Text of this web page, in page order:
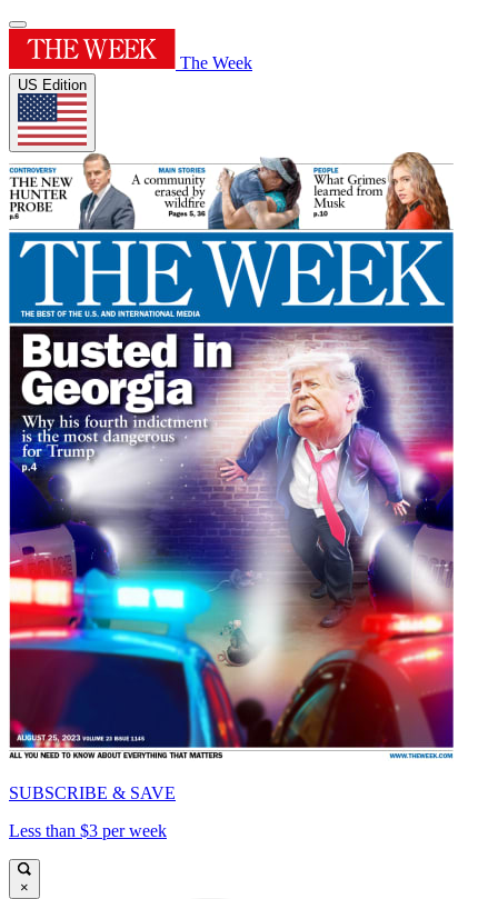
The Week
US Edition
SUBSCRIBE & SAVE
Less than $3 per week
×